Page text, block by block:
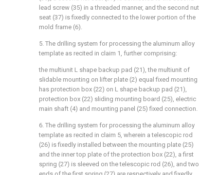
lead screw (35) in a threaded manner, and the second nut
seat (37) is fixedly connected to the lower portion of the
mold frame (6).
5. The drilling system for processing the aluminum alloy
template as recited in claim 1, further comprising:
the multiunit L shape backup pad (21), the multiunit of
slidable mounting on lifter plate (2) equal fixed mounting
has protection box (22) on L shape backup pad (21),
protection box (22) sliding mounting board (25), electric
main shaft (4) and mounting panel (25) fixed connection.
6. The drilling system for processing the aluminum alloy
template as recited in claim 5, wherein a telescopic rod
(26) is fixedly installed between the mounting plate (25)
and the inner top plate of the protection box (22), a first
spring (27) is sleeved on the telescopic rod (26), and two